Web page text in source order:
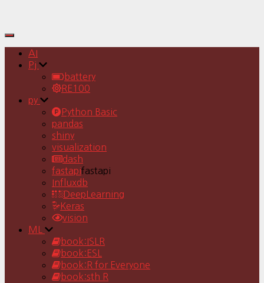
Toggle
Navigation
AI
Pj
battery
RE100
py
Python Basic
pandas
shiny
visualization
dash
fastapifastapi
Influxdb
DeepLearning
Keras
vision
ML
book:ISLR
book:ESL
book:R for Everyone
book:sth R